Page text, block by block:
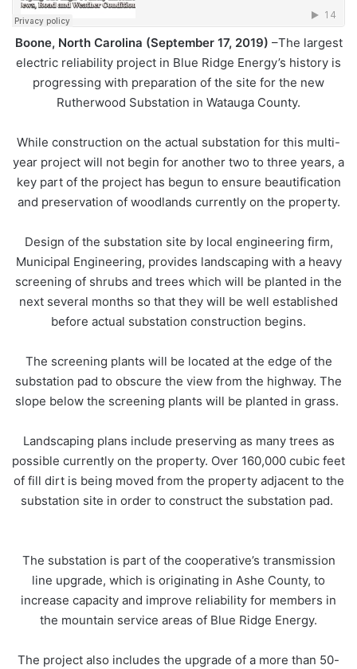
Boone, North Carolina (September 17, 2019) –The largest
electric reliability project in Blue Ridge Energy’s history is
progressing with preparation of the site for the new
Rutherwood Substation in Watauga County.
While construction on the actual substation for this multi-
year project will not begin for another two to three years, a
key part of the project has begun to ensure beautification
and preservation of woodlands currently on the property.
Design of the substation site by local engineering firm,
Municipal Engineering, provides landscaping with a heavy
screening of shrubs and trees which will be planted in the
next several months so that they will be well established
before actual substation construction begins.
The screening plants will be located at the edge of the
substation pad to obscure the view from the highway. The
slope below the screening plants will be planted in grass.
Landscaping plans include preserving as many trees as
possible currently on the property. Over 160,000 cubic feet
of fill dirt is being moved from the property adjacent to the
substation site in order to construct the substation pad.
The substation is part of the cooperative’s transmission
line upgrade, which is originating in Ashe County, to
increase capacity and improve reliability for members in
the mountain service areas of Blue Ridge Energy.
The project also includes the upgrade of a more than 50-